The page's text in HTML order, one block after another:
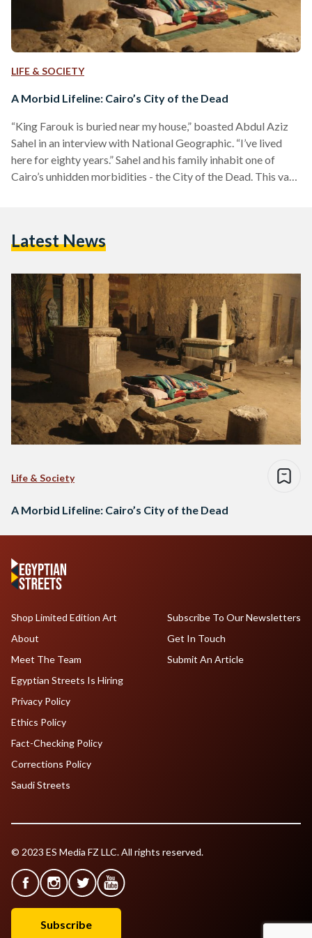
LIFE & SOCIETY
A Morbid Lifeline: Cairo’s City of the Dead
“King Farouk is buried near my house,” boasted Abdul Aziz
Sahel in an interview with National Geographic. “I’ve lived
here for eighty years.” Sahel and his family inhabit one of
Cairo’s unhidden morbidities - the City of the Dead. This vast
lifted from nearby gravesites. Behind it sits the…
Latest News
Life & Society
A Morbid Lifeline: Cairo’s City of the Dead
Shop Limited Edition Art
About
Meet The Team
Egyptian Streets Is Hiring
Subscribe To Our Newsletters
Get In Touch
Submit An Article
Privacy Policy
Ethics Policy
Fact-Checking Policy
Corrections Policy
Saudi Streets
© 2023 ES Media FZ LLC. All rights reserved.
Subscribe